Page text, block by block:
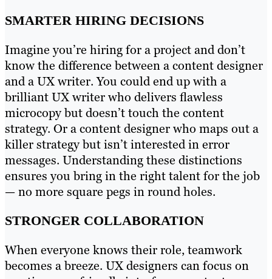
SMARTER HIRING DECISIONS
Imagine you’re hiring for a project and don’t
know the difference between a content designer
and a UX writer. You could end up with a
brilliant UX writer who delivers flawless
microcopy but doesn’t touch the content
strategy. Or a content designer who maps out a
killer strategy but isn’t interested in error
messages. Understanding these distinctions
ensures you bring in the right talent for the job
— no more square pegs in round holes.
STRONGER COLLABORATION
When everyone knows their role, teamwork
becomes a breeze. UX designers can focus on